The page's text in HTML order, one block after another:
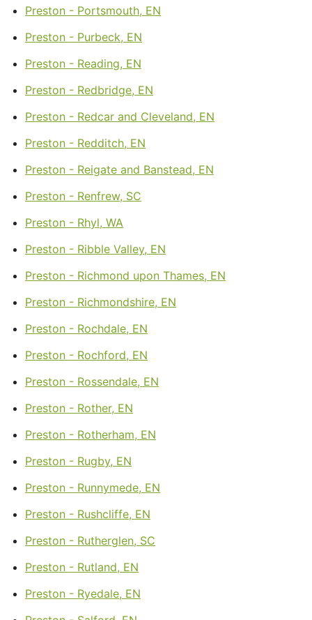
Preston - Portsmouth, EN
Preston - Purbeck, EN
Preston - Reading, EN
Preston - Redbridge, EN
Preston - Redcar and Cleveland, EN
Preston - Redditch, EN
Preston - Reigate and Banstead, EN
Preston - Renfrew, SC
Preston - Rhyl, WA
Preston - Ribble Valley, EN
Preston - Richmond upon Thames, EN
Preston - Richmondshire, EN
Preston - Rochdale, EN
Preston - Rochford, EN
Preston - Rossendale, EN
Preston - Rother, EN
Preston - Rotherham, EN
Preston - Rugby, EN
Preston - Runnymede, EN
Preston - Rushcliffe, EN
Preston - Rutherglen, SC
Preston - Rutland, EN
Preston - Ryedale, EN